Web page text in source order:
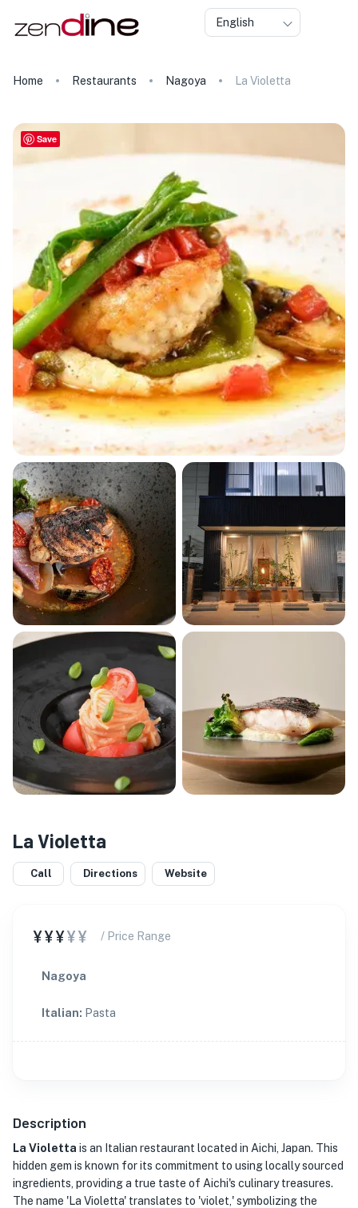
English
Home Restaurants Nagoya La Violetta
La Violetta
Call Directions Website
¥¥¥¥¥ / Price Range
Nagoya
Italian: Pasta
Description
La Violetta is an Italian restaurant located in Aichi, Japan. This
hidden gem is known for its commitment to using locally sourced
ingredients, providing a true taste of Aichi's culinary treasures.
The name 'La Violetta' translates to 'violet,' symbolizing the
Save